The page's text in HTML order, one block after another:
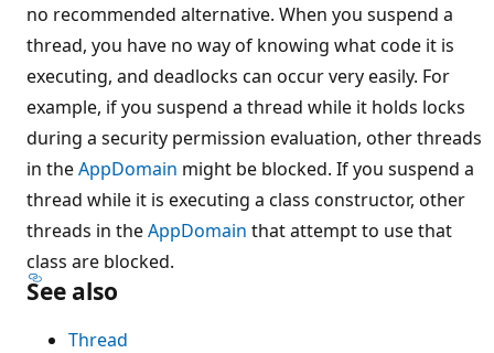
no recommended alternative. When you suspend a
thread, you have no way of knowing what code it is
executing, and deadlocks can occur very easily. For
example, if you suspend a thread while it holds locks
during a security permission evaluation, other threads
in theAppDomain might be blocked. If you suspend a
thread while it is executing a class constructor, other
threads in theAppDomain that attempt to use that
class are blocked.
See also
Thread